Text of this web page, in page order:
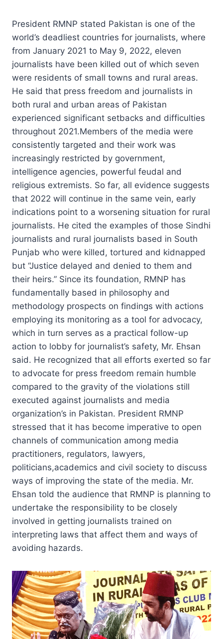
President RMNP stated Pakistan is one of the
world’s deadliest countries for journalists, where
from January 2021 to May 9, 2022, eleven
journalists have been killed out of which seven
were residents of small towns and rural areas.
He said that press freedom and journalists in
both rural and urban areas of Pakistan
experienced significant setbacks and difficulties
throughout 2021.Members of the media were
consistently targeted and their work was
increasingly restricted by government,
intelligence agencies, powerful feudal and
religious extremists. So far, all evidence suggests
that 2022 will continue in the same vein, early
indications point to a worsening situation for rural
journalists. He cited the examples of those Sindhi
journalists and rural journalists based in South
Punjab who were killed, tortured and kidnapped
but “Justice delayed and denied to them and
their heirs.” Since its foundation, RMNP has
fundamentally based in philosophy and
methodology prospects on findings with actions
employing its monitoring as a tool for advocacy,
which in turn serves as a practical follow-up
action to lobby for journalist’s safety, Mr. Ehsan
said. He recognized that all efforts exerted so far
to advocate for press freedom remain humble
compared to the gravity of the violations still
executed against journalists and media
organization’s in Pakistan. President RMNP
stressed that it has become imperative to open
channels of communication among media
practitioners, regulators, lawyers,
politicians,academics and civil society to discuss
ways of improving the state of the media. Mr.
Ehsan told the audience that RMNP is planning to
undertake the responsibility to be closely
involved in getting journalists trained on
interpreting laws that affect them and ways of
avoiding hazards.